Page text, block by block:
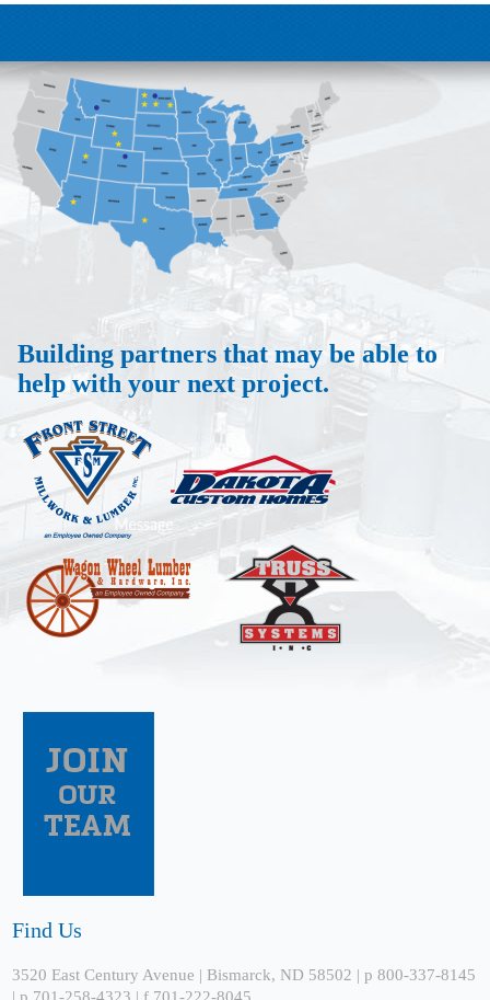
Building partners that may be able to
help with your next project.
Find Us
3520 East Century Avenue | Bismarck, ND 58502 | p 800-337-8145